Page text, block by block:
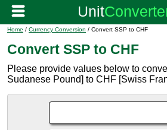
Home / Currency Conversion / Convert SSP to CHF
Convert SSP to CHF
Please provide values below to
Sudanese Pound] to CHF [Swiss